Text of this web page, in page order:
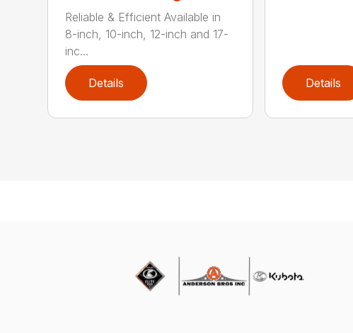
Reliable & Efficient Available in
8-inch, 10-inch, 12-inch and 17-
inc...
Details Details